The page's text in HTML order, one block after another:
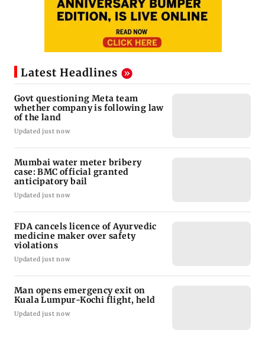
Latest Headlines
Govt questioning Meta team
whether company is following law
of the land
Updated just now
Mumbai water meter bribery
case: BMC official granted
anticipatory bail
Updated just now
FDA cancels licence of Ayurvedic
medicine maker over safety
violations
Updated just now
Man opens emergency exit on
Kuala Lumpur-Kochi flight, held
Updated just now